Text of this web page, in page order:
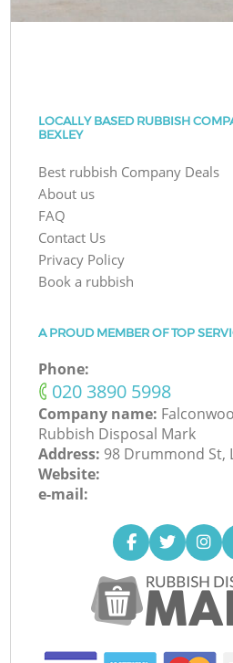
LOCALLY BASED RUBBISH
BEXLEY
Best rubbish Company Deals
About us
FAQ
Contact Us
Privacy Policy
Book a rubbish
A PROUD MEMBER OF TOP
Phone:
‎020 3890 5998
Company name:
Rubbish Disposal Mark
Address: 98 Drummond St,
Website:
e-mail: